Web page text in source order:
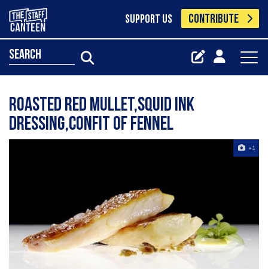
SUPPORT US CONTRIBUTE
search
roasted red mullet,squid ink
dressing,confit of fennel
+1